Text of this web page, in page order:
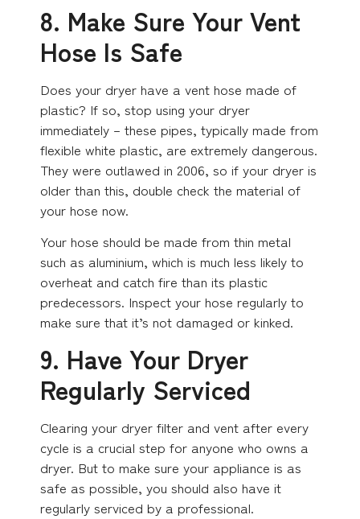
8. Make Sure Your Vent
Hose Is Safe
Does your dryer have a vent hose made of
plastic? If so, stop using your dryer
immediately – these pipes, typically made from
flexible white plastic, are extremely dangerous.
They were outlawed in 2006, so if your dryer is
older than this, double check the material of
your hose now.
Your hose should be made from thin metal
such as aluminium, which is much less likely to
overheat and catch fire than its plastic
predecessors. Inspect your hose regularly to
make sure that it’s not damaged or kinked.
9. Have Your Dryer
Regularly Serviced
Clearing your dryer filter and vent after every
cycle is a crucial step for anyone who owns a
dryer. But to make sure your appliance is as
safe as possible, you should also have it
regularly serviced by a professional.